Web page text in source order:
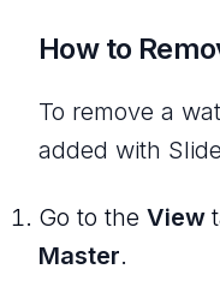
How to
To remove a
added with
Go to the View
Master.